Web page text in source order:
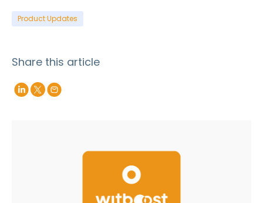
Product Updates
Share this article